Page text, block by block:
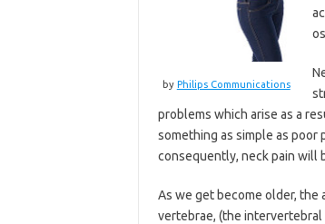
by Philips Communications
problems which arise as a
something as simple as poor
consequently, neck pain will
As we get become older,
vertebrae, (the intervertebral